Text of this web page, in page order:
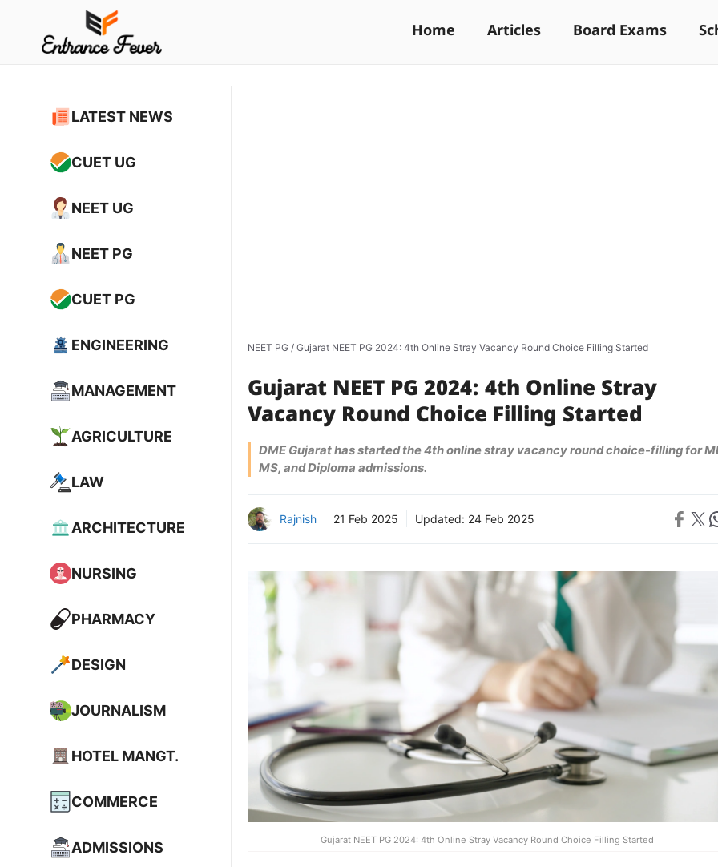
content
Home Articles Board Exams
NEET PG / Gujarat NEET PG 2024: 4th Online Stray Vacancy Round Choice Filling Started
Gujarat NEET PG 2024: 4th Online Stray
Vacancy Round Choice Filling Started
DME Gujarat has started the 4th online stray vacancy round choice-filling for
MS, and Diploma admissions.
Rajnish 21 Feb 2025 Updated: 24 Feb 2025 Share on
Share on X
Gujarat NEET PG 2024: 4th Online Stray Vacancy Round Choice Filling Started
LATEST NEWS
CUET UG
NEET UG
NEET PG
CUET PG
ENGINEERING
MANAGEMENT
AGRICULTURE
LAW
ARCHITECTURE
NURSING
PHARMACY
DESIGN
JOURNALISM
HOTEL MANGT.
COMMERCE
ADMISSIONS